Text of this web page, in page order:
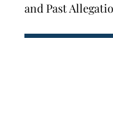
and Past